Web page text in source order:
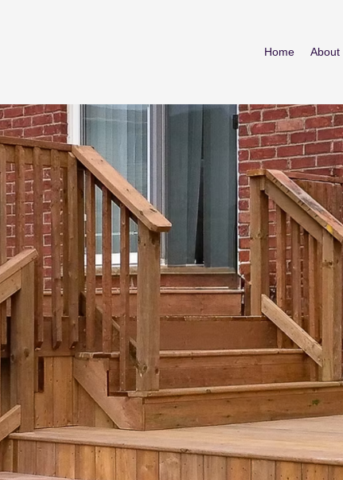
Home About